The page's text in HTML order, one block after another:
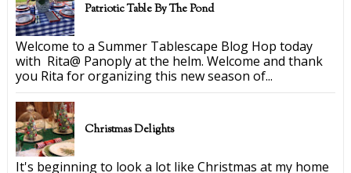
Patriotic Table By The Pond
Welcome to a Summer Tablescape Blog Hop today
with Rita@ Panoply at the helm. Welcome and thank
you Rita for organizing this new season of...
Christmas Delights
It's beginning to look a lot like Christmas at my home